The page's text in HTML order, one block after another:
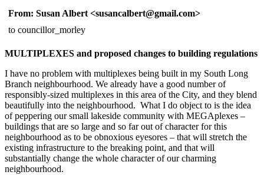
From: Susan Albert
to councillor_morley
MULTIPLEXES and proposed changes to building regulations
I have no problem with multiplexes being built in my South Long
Branch neighbourhood. We already have a good number of
responsibly-sized multiplexes in this area of the City, and they blend
beautifully into the neighbourhood. What I do object to is the idea
of peppering our small lakeside community with MEGAplexes –
buildings that are so large and so far out of character for this
neighbourhood as to be obnoxious eyesores – that will stretch the
existing infrastructure to the breaking point, and that will
substantially change the whole character of our charming
neighbourhood.